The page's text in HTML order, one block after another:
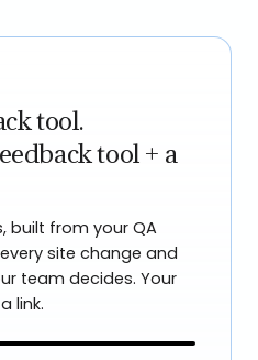
tool.
tool + a
built from your QA
site change and
team decides. Your
link.